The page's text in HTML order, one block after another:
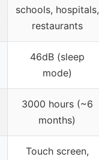
schools, hospitals,
restaurants
46dB (sleep
mode)
3000 hours (~6
months)
Touch screen,